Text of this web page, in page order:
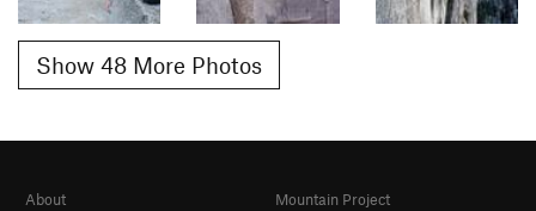
Show 48 More Photos
About
Mountain Project